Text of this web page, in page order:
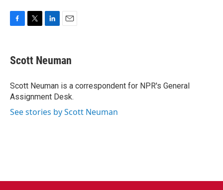
e
b
o
k
t
t
r
k
e
I
n
i
l
Scott Neuman
Scott Neuman is a correspondent for NPR's General
Assignment Desk.
See stories by Scott Neuman